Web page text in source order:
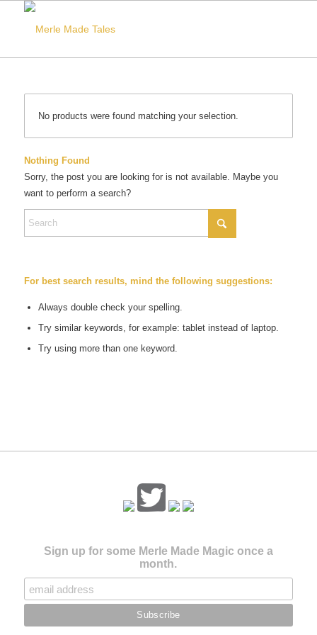
No products were found matching your selection.
Nothing Found
Sorry, the post you are looking for is not available. Maybe you
want to perform a search?
For best search results, mind the following suggestions:
Always double check your spelling.
Try similar keywords, for example: tablet instead of laptop.
Try using more than one keyword.
Sign up for some Merle Made Magic once a
month.